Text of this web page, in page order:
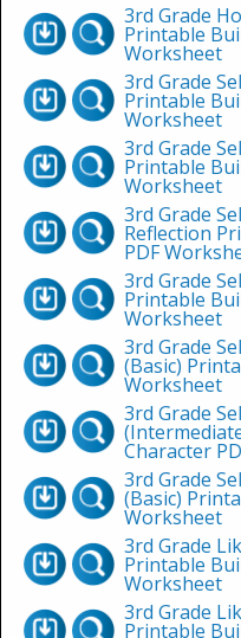
3rd Grade
Printable
Worksheet
3rd Grade
Printable
Worksheet
3rd Grade
Printable
Worksheet
3rd Grade
Reflection
PDF
3rd Grade
Printable
Worksheet
3rd Grade
(Basic)
Worksheet
3rd Grade
Character
3rd Grade
(Basic)
Worksheet
3rd Grade
Printable
Worksheet
3rd Grade
Printable